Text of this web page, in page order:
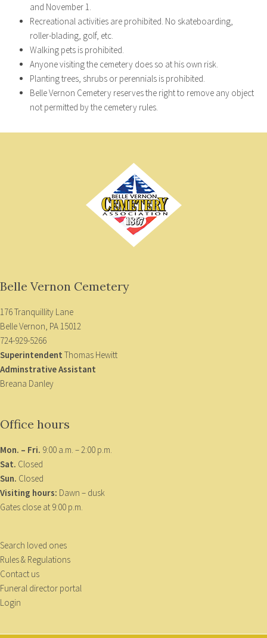
and November 1.
Recreational activities are prohibited. No skateboarding,
roller-blading, golf, etc.
Walking pets is prohibited.
Anyone visiting the cemetery does so at his own risk.
Planting trees, shrubs or perennials is prohibited.
Belle Vernon Cemetery reserves the right to remove any object
not permitted by the cemetery rules.
Belle Vernon Cemetery
176 Tranquillity Lane
Belle Vernon, PA 15012
724-929-5266
Superintendent Thomas Hewitt
Adminstrative Assistant
Breana Danley
Office hours
Mon. – Fri. 9:00 a.m. – 2:00 p.m.
Sat. Closed
Sun. Closed
Visiting hours: Dawn – dusk
Gates close at 9:00 p.m.
Search loved ones
Rules & Regulations
Contact us
Funeral director portal
Login